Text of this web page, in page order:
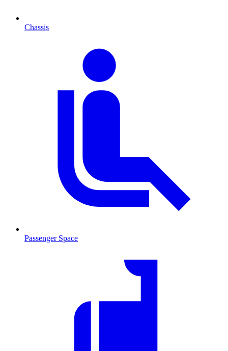
Chassis
Passenger Space